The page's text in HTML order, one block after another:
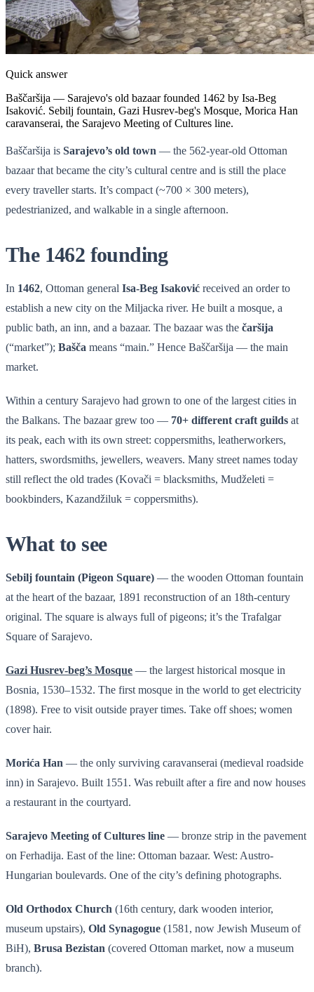
Quick answer
Baščaršija — Sarajevo's old bazaar founded 1462 by Isa-Beg
Isaković. Sebilj fountain, Gazi Husrev-beg's Mosque, Morica Han
caravanserai, the Sarajevo Meeting of Cultures line.
Baščaršija is Sarajevo’s old town — the 562-year-old Ottoman
bazaar that became the city’s cultural centre and is still the place
every traveller starts. It’s compact (~700 × 300 meters),
pedestrianized, and walkable in a single afternoon.
The 1462 founding
In 1462, Ottoman general Isa-Beg Isaković received an order to
establish a new city on the Miljacka river. He built a mosque, a
public bath, an inn, and a bazaar. The bazaar was the čaršija
(“market”); Bašča means “main.” Hence Baščaršija — the main
market.
Within a century Sarajevo had grown to one of the largest cities in
the Balkans. The bazaar grew too — 70+ different craft guilds at
its peak, each with its own street: coppersmiths, leatherworkers,
hatters, swordsmiths, jewellers, weavers. Many street names today
still reflect the old trades (Kovači = blacksmiths, Mudželeti =
bookbinders, Kazandžiluk = coppersmiths).
What to see
Sebilj fountain (Pigeon Square) — the wooden Ottoman fountain
at the heart of the bazaar, 1891 reconstruction of an 18th-century
original. The square is always full of pigeons; it’s the Trafalgar
Square of Sarajevo.
Gazi Husrev-beg’s Mosque — the largest historical mosque in
Bosnia, 1530–1532. The first mosque in the world to get electricity
(1898). Free to visit outside prayer times. Take off shoes; women
cover hair.
Morića Han — the only surviving caravanserai (medieval roadside
inn) in Sarajevo. Built 1551. Was rebuilt after a fire and now houses
a restaurant in the courtyard.
Sarajevo Meeting of Cultures line — bronze strip in the pavement
on Ferhadija. East of the line: Ottoman bazaar. West: Austro-
Hungarian boulevards. One of the city’s defining photographs.
Old Orthodox Church (16th century, dark wooden interior,
museum upstairs), Old Synagogue (1581, now Jewish Museum of
BiH), Brusa Bezistan (covered Ottoman market, now a museum
branch).